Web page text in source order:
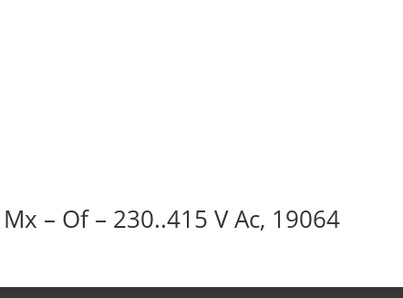
– Of – 230..415 V Ac, 19064